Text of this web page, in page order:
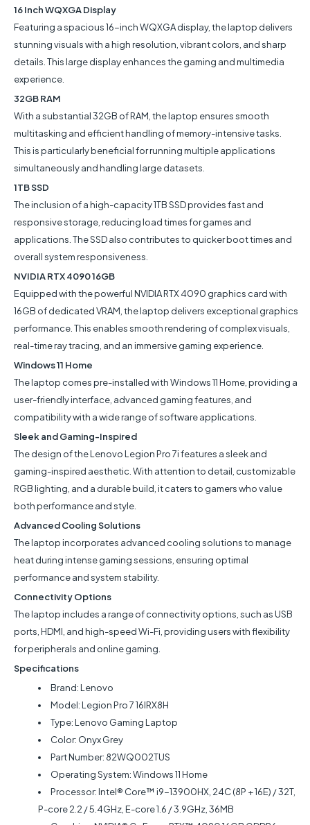
16 Inch WQXGA Display
Featuring a spacious 16-inch WQXGA display, the laptop delivers
stunning visuals with a high resolution, vibrant colors, and sharp
details. This large display enhances the gaming and multimedia
experience.
32GB RAM
With a substantial 32GB of RAM, the laptop ensures smooth
multitasking and efficient handling of memory-intensive tasks.
This is particularly beneficial for running multiple applications
simultaneously and handling large datasets.
1TB SSD
The inclusion of a high-capacity 1TB SSD provides fast and
responsive storage, reducing load times for games and
applications. The SSD also contributes to quicker boot times and
overall system responsiveness.
NVIDIA RTX 4090 16GB
Equipped with the powerful NVIDIA RTX 4090 graphics card with
16GB of dedicated VRAM, the laptop delivers exceptional graphics
performance. This enables smooth rendering of complex visuals,
real-time ray tracing, and an immersive gaming experience.
Windows 11 Home
The laptop comes pre-installed with Windows 11 Home, providing a
user-friendly interface, advanced gaming features, and
compatibility with a wide range of software applications.
Sleek and Gaming-Inspired
The design of the Lenovo Legion Pro 7i features a sleek and
gaming-inspired aesthetic. With attention to detail, customizable
RGB lighting, and a durable build, it caters to gamers who value
both performance and style.
Advanced Cooling Solutions
The laptop incorporates advanced cooling solutions to manage
heat during intense gaming sessions, ensuring optimal
performance and system stability.
Connectivity Options
The laptop includes a range of connectivity options, such as USB
ports, HDMI, and high-speed Wi-Fi, providing users with flexibility
for peripherals and online gaming.
Specifications
Brand: Lenovo
Model:Legion Pro 7 16IRX8H
Type: Lenovo Gaming Laptop
Color: Onyx Grey
Part Number: 82WQ002TUS
Operating System: Windows 11 Home
Processor: Intel® Core™ i9-13900HX, 24C (8P + 16E) / 32T,
P-core 2.2 / 5.4GHz, E-core 1.6 / 3.9GHz, 36MB